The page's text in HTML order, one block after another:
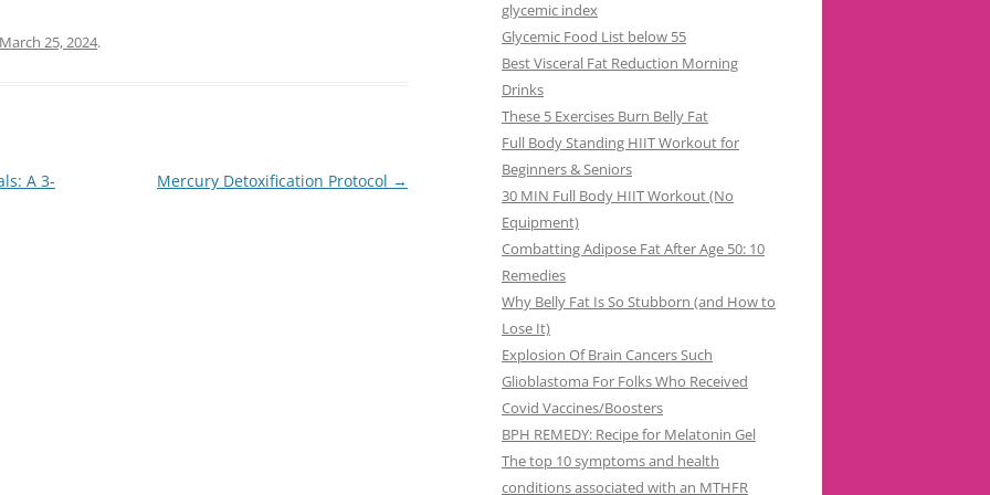
March 25, 2024.
A 3-
Mercury Detoxification Protocol →
glycemic index
Glycemic Food List below 55
Best Visceral Fat Reduction Morning
Drinks
These 5 Exercises Burn Belly Fat
Full Body Standing HIIT Workout for
Beginners & Seniors
30 MIN Full Body HIIT Workout (No
Equipment)
Combatting Adipose Fat After Age 50: 10
Remedies
Why Belly Fat Is So Stubborn (and How to
Lose It)
Explosion Of Brain Cancers Such
Glioblastoma For Folks Who Received
Covid Vaccines/Boosters
BPH REMEDY: Recipe for Melatonin Gel
The top 10 symptoms and health
conditions associated with an MTHFR